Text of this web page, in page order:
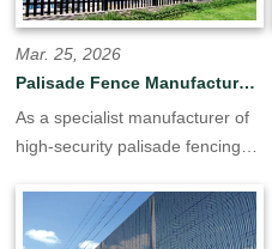
Mar. 25, 2026
Palisade Fence Manufacturer OEM/ODM for Global
As a specialist manufacturer of
high-security palisade fencing
perimeter solutions to
contractors, distributors, and